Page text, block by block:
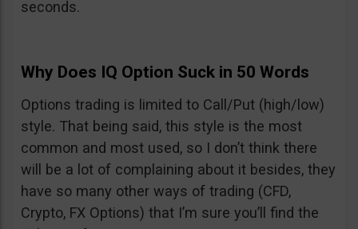
seconds.
Why Does IQ Option Suck in 50 Words
Options trading is limited to Call/Put (high/low)
style. That being said, this style is the most
common and most used, so I don’t think there
will be a lot of complaining about it besides, they
have so many other ways of trading (CFD,
Crypto, FX Options) that I’m sure you’ll find the